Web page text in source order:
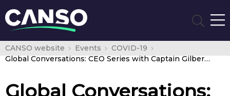
CANSO website Events
COVID-19
Global Conversations: CEO Series with Captain Gilbert Kibe
Global Conversations: